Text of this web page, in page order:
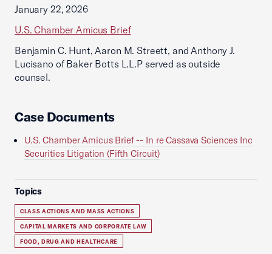
January 22, 2026
U.S. Chamber Amicus Brief
Benjamin C. Hunt, Aaron M. Streett, and Anthony J.
Lucisano of Baker Botts L.L.P served as outside
counsel.
Case Documents
U.S. Chamber Amicus Brief -- In re Cassava Sciences Inc
Securities Litigation (Fifth Circuit)
Topics
CLASS ACTIONS AND MASS ACTIONS
CAPITAL MARKETS AND CORPORATE LAW
FOOD, DRUG AND HEALTHCARE